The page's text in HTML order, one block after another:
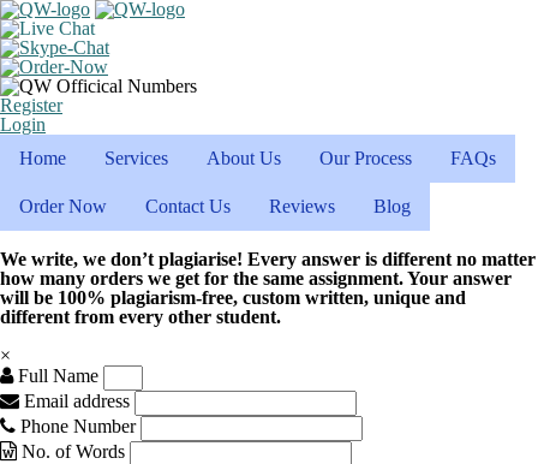
Register
Login
Home
Services About Us Our Process FAQs
Order Now Contact Us Reviews Blog
We write, we don’t plagiarise! Every answer is different no matter
how many orders we get for the same assignment. Your answer
will be 100% plagiarism-free, custom written, unique and
different from every other student.
×
Full Name
Email address
Phone Number
No. of Words